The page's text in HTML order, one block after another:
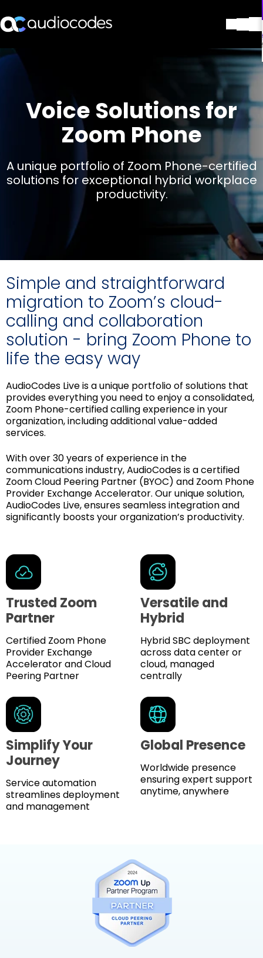
解决方案
服务与支持
联系我们
Stay in the loop
加入我们的分发列表
Voice Solutions for
Zoom Phone
A unique portfolio of Zoom Phone-certified
solutions for exceptional hybrid workplace
productivity.
Simple and straightforward
migration to Zoom’s cloud-
calling and collaboration
solution - bring Zoom Phone to
life the easy way
AudioCodes Live is a unique portfolio of solutions that
provides everything you need to enjoy a consolidated,
Zoom Phone-certified calling experience in your
organization, including additional value-added
services.
With over 30 years of experience in the
communications industry, AudioCodes is a certified
Zoom Cloud Peering Partner (BYOC) and Zoom Phone
Provider Exchange Accelerator. Our unique solution,
AudioCodes Live, ensures seamless integration and
significantly boosts your organization’s productivity.
Trusted Zoom
Partner
Certified Zoom Phone
Provider Exchange
Accelerator and Cloud
Peering Partner
Versatile and
Hybrid
Hybrid SBC deployment
across data center or
cloud, managed
centrally
Simplify Your
Journey
Service automation
streamlines deployment
and management
Global Presence
Worldwide presence
ensuring expert support
anytime, anywhere